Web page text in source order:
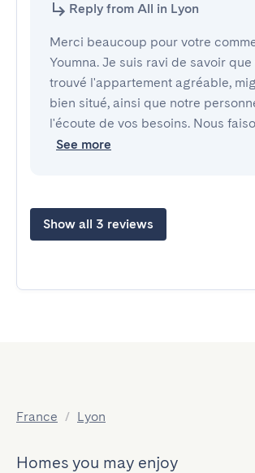
Reply from All in Lyon
Merci beaucoup pour votre
Youmna. Je suis ravi de savoir
trouvé l'appartement agréable,
bien situé, ainsi que notre
l'écoute de vos besoins. Nous faiso
See more
Show all 3 reviews
France / Lyon
Homes you may enjoy